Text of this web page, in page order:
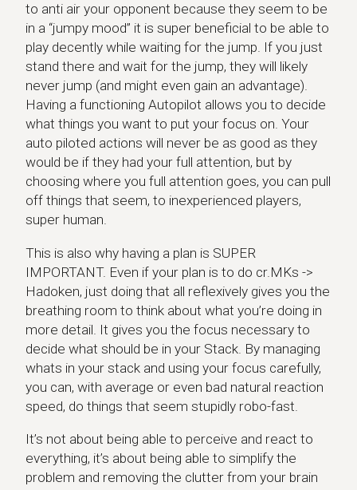
to anti air your opponent because they seem to be
in a “jumpy mood” it is super beneficial to be able to
play decently while waiting for the jump. If you just
stand there and wait for the jump, they will likely
never jump (and might even gain an advantage).
Having a functioning Autopilot allows you to decide
what things you want to put your focus on. Your
auto piloted actions will never be as good as they
would be if they had your full attention, but by
choosing where you full attention goes, you can pull
off things that seem, to inexperienced players,
super human.
This is also why having a plan is SUPER
IMPORTANT. Even if your plan is to do cr.MKs ->
Hadoken, just doing that all reflexively gives you the
breathing room to think about what you’re doing in
more detail. It gives you the focus necessary to
decide what should be in your Stack. By managing
whats in your stack and using your focus carefully,
you can, with average or even bad natural reaction
speed, do things that seem stupidly robo-fast.
It’s not about being able to perceive and react to
everything, it’s about being able to simplify the
problem and removing the clutter from your brain